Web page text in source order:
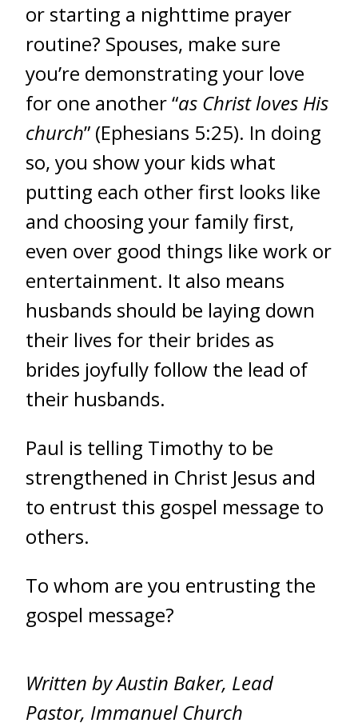
or starting a nighttime prayer
routine? Spouses, make sure
you’re demonstrating your love
for one another “as Christ loves His
church” (Ephesians 5:25). In doing
so, you show your kids what
putting each other first looks like
and choosing your family first,
even over good things like work or
entertainment. It also means
husbands should be laying down
their lives for their brides as
brides joyfully follow the lead of
their husbands.
Paul is telling Timothy to be
strengthened in Christ Jesus and
to entrust this gospel message to
others.
To whom are you entrusting the
gospel message?
Written by Austin Baker, Lead
Pastor, Immanuel Church